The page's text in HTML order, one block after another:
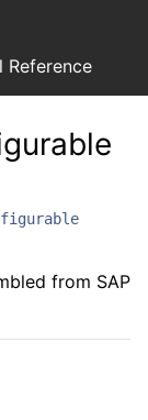
Reference
from SAP